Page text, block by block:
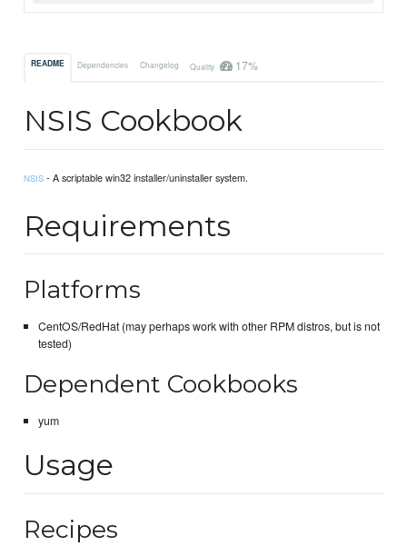
README Dependencies Changelog Quality 17%
NSIS Cookbook
NSIS - A scriptable win32 installer/uninstaller system.
Requirements
Platforms
CentOS/RedHat (may perhaps work with other RPM distros, but is not
tested)
Dependent Cookbooks
yum
Usage
Recipes